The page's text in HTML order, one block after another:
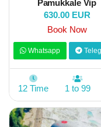
Pamukkale Vip
630.00 EUR
Book Now
Whatsapp
12 Time 1 to 99